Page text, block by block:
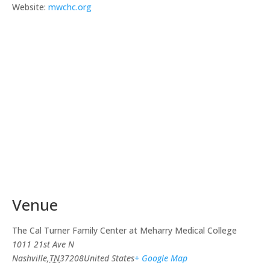
Website: mwchc.org
Venue
The Cal Turner Family Center at Meharry Medical College
1011 21st Ave N
Nashville,TN37208United States+ Google Map